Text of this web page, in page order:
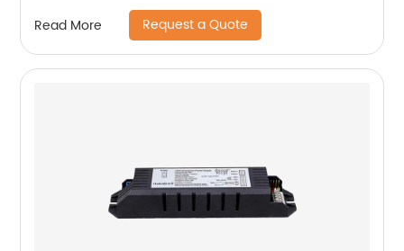
Read More Request a Quote